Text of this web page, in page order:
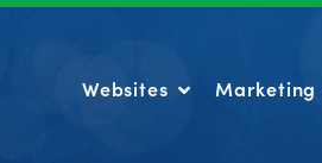
Websites Marketing